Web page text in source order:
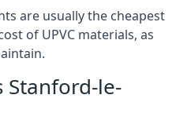
are usually the cheapest
of UPVC materials, as
Stanford-le-